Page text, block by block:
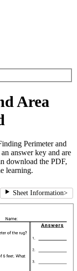
Area
Perimeter and
answer key and are
download the PDF,
learning.
Sheet Information>